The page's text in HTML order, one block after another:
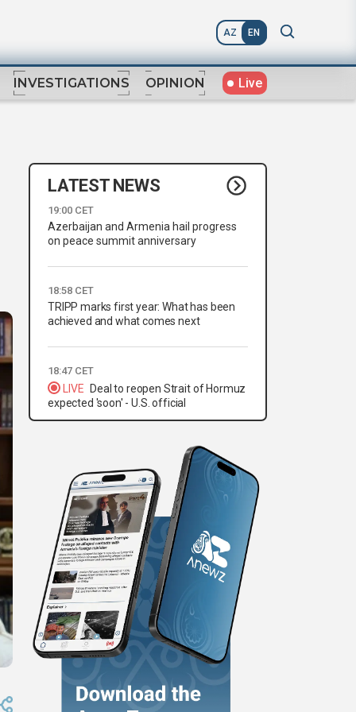
AZ EN
INVESTIGATIONS OPINION Live
LATEST NEWS
19:00 CET
Azerbaijan and Armenia hail progress
on peace summit anniversary
18:58 CET
TRIPP marks first year: What has been
achieved and what comes next
18:47 CET
LIVE
Deal to reopen Strait of Hormuz
expected 'soon' - U.S. official